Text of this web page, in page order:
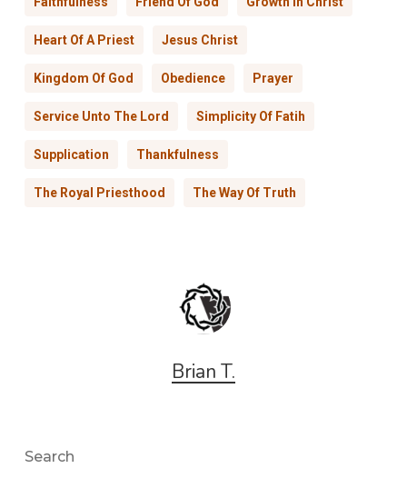
Heart Of A Priest Jesus Christ
Kingdom Of God Obedience Prayer
Service Unto The Lord Simplicity Of Fatih
Supplication Thankfulness
The Royal Priesthood The Way Of Truth
Brian T.
Search